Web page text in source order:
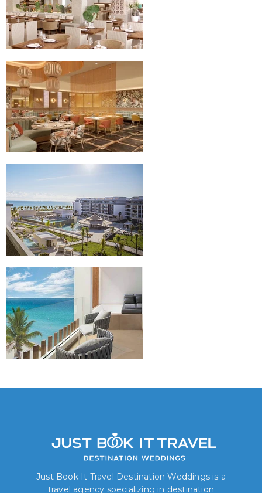
Just Book It Travel Destination Weddings is a
travel agency specializing in destination